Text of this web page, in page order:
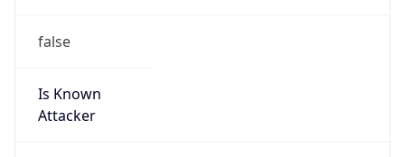
false
Is Known
Attacker